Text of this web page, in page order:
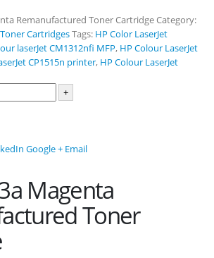
Remanufactured Toner CartridgeCategory:
CartridgesTags: HP Color LaserJet
laserJet CM1312nfi MFP, HP Colour LaserJet
CP1515n printer, HP Colour LaserJet
+
Google + Email
Magenta
Toner